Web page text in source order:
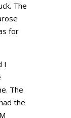
The
for
I
The
the